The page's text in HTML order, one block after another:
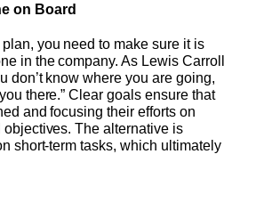
on Board
you need to make sure it is
in the company. As Lewis Carroll
don’t know where you are going,
there.” Clear goals ensure that
and focusing their efforts on
The alternative is
short-term tasks, which ultimately